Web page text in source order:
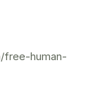
free-human-